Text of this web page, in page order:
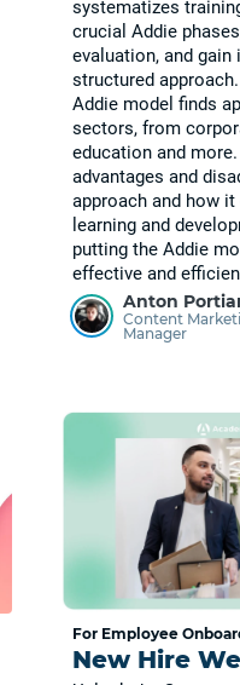
systematizes
crucial Addie
evaluation, and
structured
Addie model finds
sectors, from
education and
advantages and
approach and how it
learning and
putting the Addie
effective and
Anton
Content
Manager
For Employee
New Hire